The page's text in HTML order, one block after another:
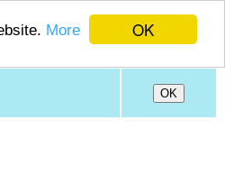
OK
More